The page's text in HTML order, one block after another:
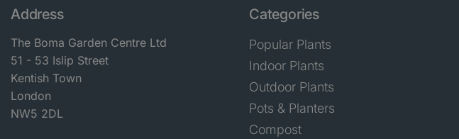
Address
The Boma Garden Centre Ltd
51 - 53 Islip Street
Kentish Town
London
NW5 2DL
Categories
Popular Plants
Indoor Plants
Outdoor Plants
Pots & Planters
Compost